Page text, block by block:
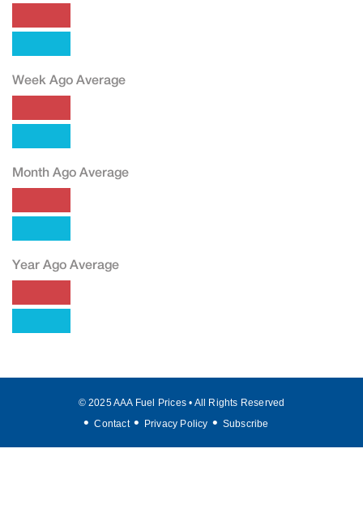
Week Ago Average
Month Ago Average
Year Ago Average
© 2025 AAA Fuel Prices • All Rights Reserved
Contact
Privacy Policy Subscribe